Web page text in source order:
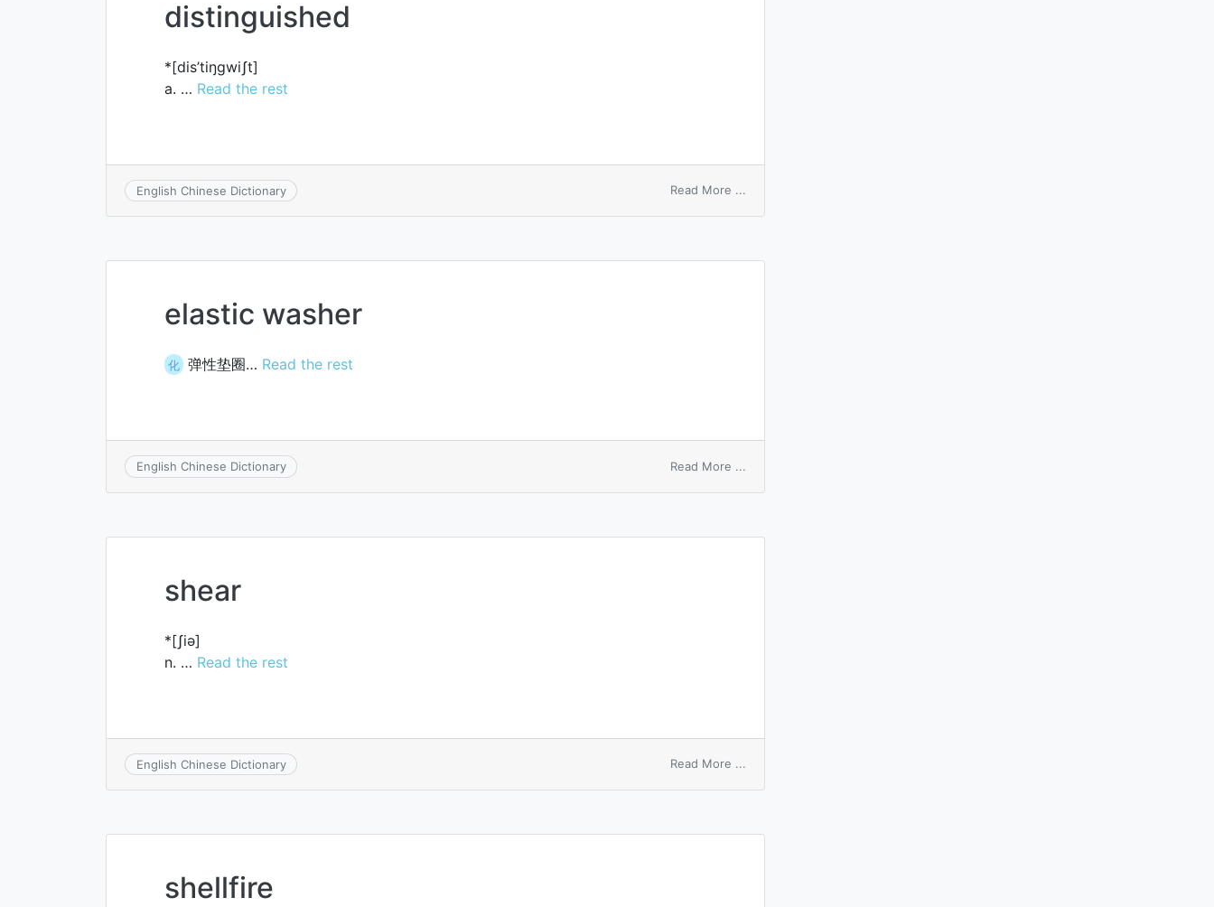
distinguished
*[dis’tiŋgwiʃt]
a. … Read the rest
English Chinese Dictionary Read More ...
elastic washer
化 弹性垫圈… Read the rest
English Chinese Dictionary Read More ...
shear
*[ʃiә]
n. … Read the rest
English Chinese Dictionary Read More ...
shellfire